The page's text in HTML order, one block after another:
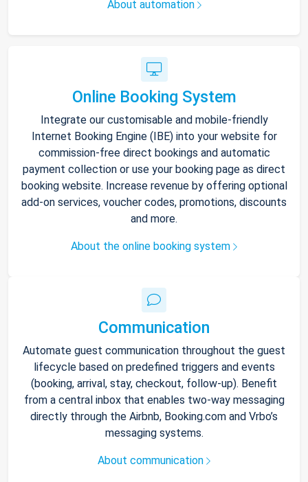
About automation
Online Booking System
Integrate our customisable and mobile-friendly
Internet Booking Engine (IBE) into your website for
commission-free direct bookings and automatic
payment collection or use your booking page as direct
booking website. Increase revenue by offering optional
add-on services, voucher codes, promotions, discounts
and more.
About the online booking system
Communication
Automate guest communication throughout the guest
lifecycle based on predefined triggers and events
(booking, arrival, stay, checkout, follow-up). Benefit
from a central inbox that enables two-way messaging
directly through the Airbnb, Booking.com and Vrbo’s
messaging systems.
About communication